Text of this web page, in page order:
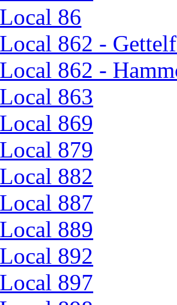
86
862 -
862 -
863
869
879
882
887
889
892
897